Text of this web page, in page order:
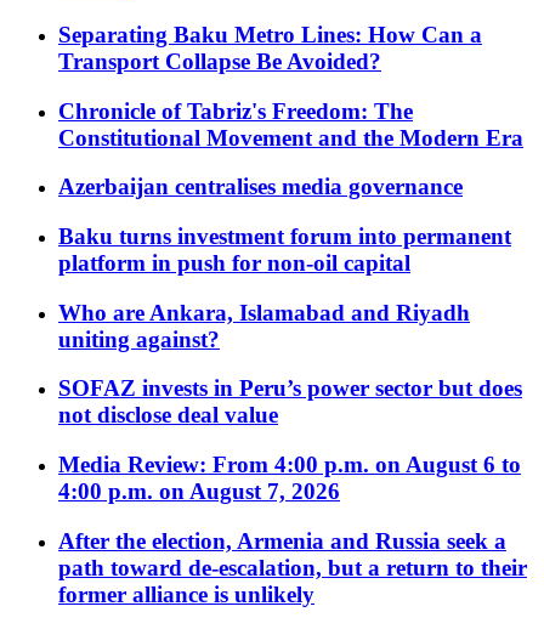
Separating Baku Metro Lines: How Can a
Transport Collapse Be Avoided?
Chronicle of Tabriz's Freedom: The
Constitutional Movement and the Modern Era
Azerbaijan centralises media governance
Baku turns investment forum into permanent
platform in push for non-oil capital
Who are Ankara, Islamabad and Riyadh
uniting against?
SOFAZ invests in Peru’s power sector but does
not disclose deal value
Media Review: From 4:00 p.m. on August 6 to
4:00 p.m. on August 7, 2026
After the election, Armenia and Russia seek a
path toward de-escalation, but a return to their
former alliance is unlikely